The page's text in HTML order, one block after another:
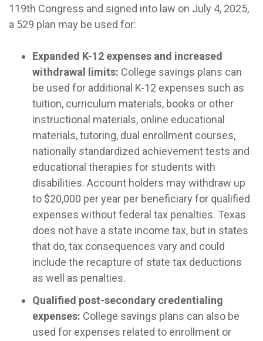
119th Congress and signed into law on July 4, 2025,
a 529 plan may be used for:
Expanded K-12 expenses and increased
withdrawal limits: College savings plans can
be used for additional K-12 expenses such as
tuition, curriculum materials, books or other
instructional materials, online educational
materials, tutoring, dual enrollment courses,
nationally standardized achievement tests and
educational therapies for students with
disabilities. Account holders may withdraw up
to $20,000 per year per beneficiary for qualified
expenses without federal tax penalties. Texas
does not have a state income tax, but in states
that do, tax consequences vary and could
include the recapture of state tax deductions
as well as penalties.
Qualified post-secondary credentialing
expenses: College savings plans can also be
used for expenses related to enrollment or